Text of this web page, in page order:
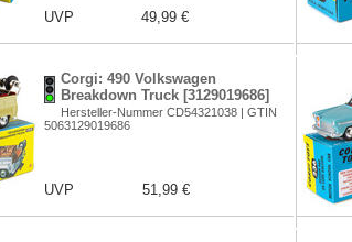
UVP 49,99 €
Corgi: 490 Volkswagen
Breakdown Truck [3129019686]
Hersteller-Nummer CD54321038 | GTIN
5063129019686
UVP 51,99 €